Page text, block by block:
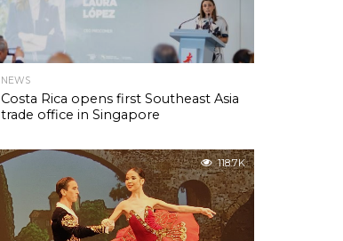
NEWS
Costa Rica opens first Southeast Asia
trade office in Singapore
118.7K